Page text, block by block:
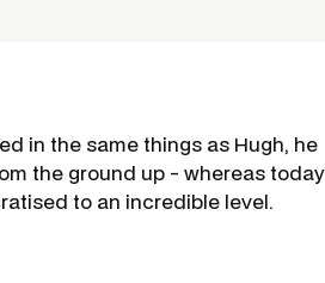
in the same things as Hugh, he
the ground up - whereas today
to an incredible level.